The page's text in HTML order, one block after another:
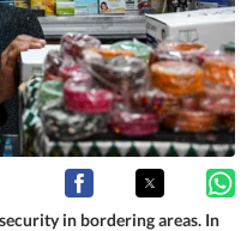
in bordering areas. In